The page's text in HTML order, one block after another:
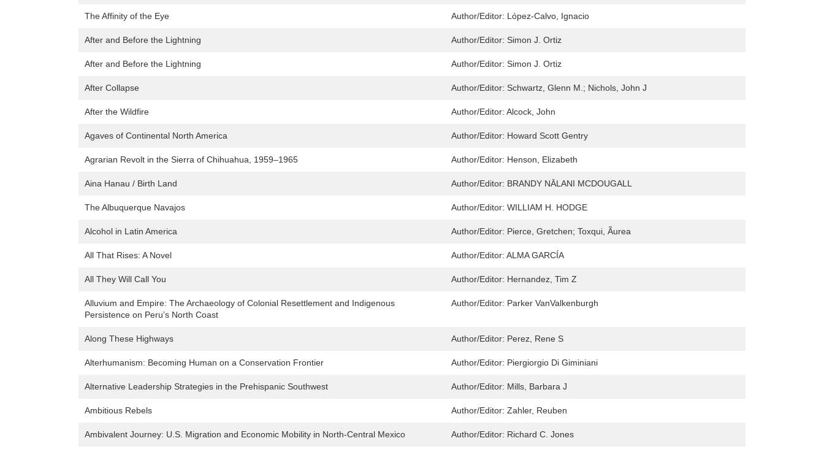
The Affinity of the Eye Author/Editor: López-Calvo, Ignacio
After and Before the Lightning Author/Editor: Simon J. Ortiz
After and Before the Lightning Author/Editor: Simon J. Ortiz
After Collapse Author/Editor: Schwartz, Glenn M.; Nichols, John J
After the Wildfire Author/Editor: Alcock, John
Agaves of Continental North America Author/Editor: Howard Scott Gentry
Agrarian Revolt in the Sierra of Chihuahua, 1959–1965 Author/Editor: Henson, Elizabeth
Aina Hanau / Birth Land Author/Editor: BRANDY NĀLANI MCDOUGALL
The Albuquerque Navajos Author/Editor: WILLIAM H. HODGE
Alcohol in Latin America Author/Editor: Pierce, Gretchen; Toxqui, Ãurea
All That Rises: A Novel Author/Editor: ALMA GARCÍA
All They Will Call You Author/Editor: Hernandez, Tim Z
Alluvium and Empire: The Archaeology of Colonial Resettlement and Indigenous
Persistence on Peru’s North Coast
Author/Editor: Parker VanValkenburgh
Along These Highways Author/Editor: Perez, Rene S
Alterhumanism: Becoming Human on a Conservation Frontier Author/Editor: Piergiorgio Di Giminiani
Alternative Leadership Strategies in the Prehispanic Southwest Author/Editor: Mills, Barbara J
Ambitious Rebels Author/Editor: Zahler, Reuben
Ambivalent Journey: U.S. Migration and Economic Mobility in North-Central Mexico Author/Editor: Richard C. Jones